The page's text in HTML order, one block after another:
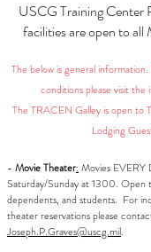
USCG Training Center
facilities are open to
The below is general
conditions please visit the
The TRACEN Galley is open to
Lodging
- Movie Theater: Movies
Saturday/Sunday at 1300. Open
dependents, and students. For
theater reservations please
Joseph.P.Graves@uscg.mil.